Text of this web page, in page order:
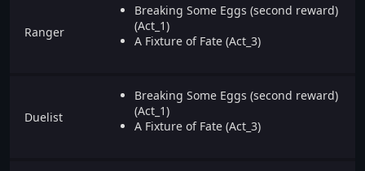
Ranger
Breaking Some Eggs (second reward)
(Act_1)
A Fixture of Fate (Act_3)
Duelist
Breaking Some Eggs (second reward)
(Act_1)
A Fixture of Fate (Act_3)